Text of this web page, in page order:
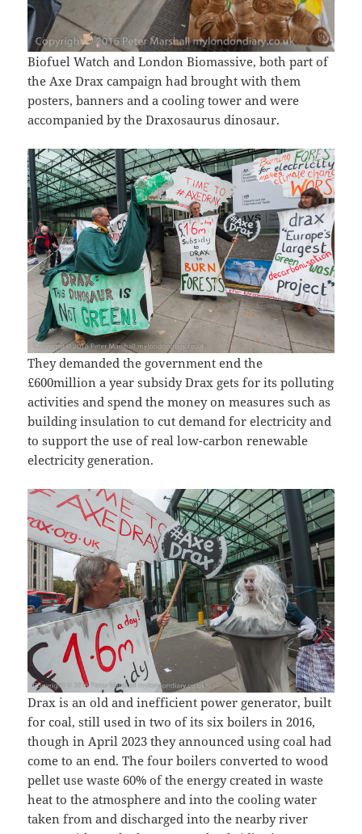
Biofuel Watch and London Biomassive, both part of
the Axe Drax campaign had brought with them
posters, banners and a cooling tower and were
accompanied by the Draxosaurus dinosaur.
They demanded the government end the
£600million a year subsidy Drax gets for its polluting
activities and spend the money on measures such as
building insulation to cut demand for electricity and
to support the use of real low-carbon renewable
electricity generation.
Drax is an old and inefficient power generator, built
for coal, still used in two of its six boilers in 2016,
though in April 2023 they announced using coal had
come to an end. The four boilers converted to wood
pellet use waste 60% of the energy created in waste
heat to the atmosphere and into the cooling water
taken from and discharged into the nearby river